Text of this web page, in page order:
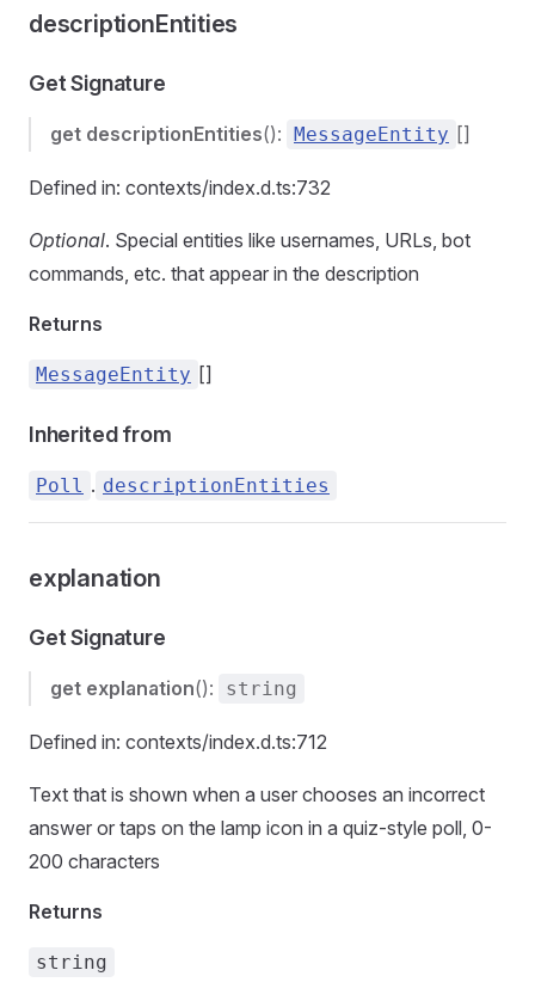
descriptionEntities
Get Signature
get descriptionEntities(): MessageEntity []
Defined in: contexts/index.d.ts:732
Optional. Special entities like usernames, URLs, bot
commands, etc. that appear in the description
Returns
MessageEntity []
Inherited from
Poll . descriptionEntities
explanation
Get Signature
get explanation(): string
Defined in: contexts/index.d.ts:712
Text that is shown when a user chooses an incorrect
answer or taps on the lamp icon in a quiz-style poll, 0-
200 characters
Returns
string